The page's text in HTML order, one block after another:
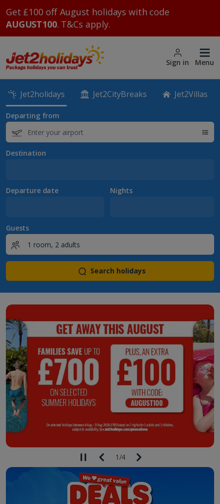
Get £100 off August holidays with code
AUGUST100. T&Cs apply.
Sign in Menu
Jet2holidays Jet2CityBreaks Jet2Villas
Departing from
Destination
Departure date Nights
Guests
Search holidays
1/4